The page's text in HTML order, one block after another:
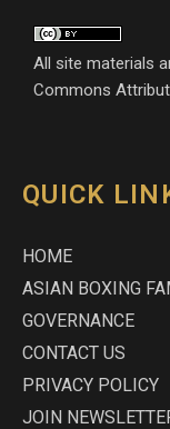
All site materials
Commons
QUICK
HOME
ASIAN BOXING
GOVERNANCE
CONTACT US
PRIVACY POLICY
JOIN